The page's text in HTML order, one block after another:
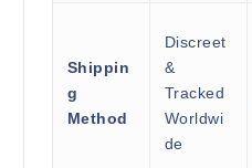
Shippin
g
Method
Discreet
&
Tracked
Worldwi
de